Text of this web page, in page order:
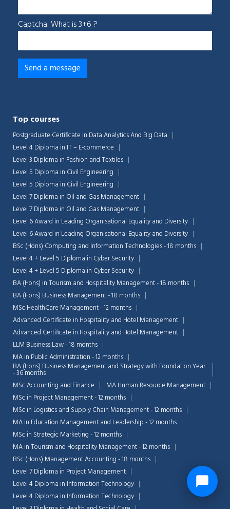
Captcha: What is 3+6 ?
Top courses
Postgraduate Certificate in Data Analytics And Big Data
Level 4 Diploma in IT – E-commerce
Level 3 Diploma in Fashion and Textiles
Level 5 Diploma in Civil Engineering
Level 5 Diploma in Civil Engineering
Level 7 Diploma in Oil and Gas Management
Level 7 Diploma in Oil and Gas Management
Level 6 Award in Leading Organisational Equality and Diversity
Level 6 Award in Leading Organisational Equality and Diversity
BSc (Hons) Computing and Information Technologies - 18 months
Level 4 + Level 5 Diploma in Cyber Security
Level 4 + Level 5 Diploma in Cyber Security
BA (Hons) in Tourism and Hospitality Management - 18 months
BA (Hons) Business Management - 18 months
MSc HealthCare Management - 12 months
Advanced Certificate in Hospitality and Hotel Management
Advanced Certificate in Hospitality and Hotel Management
LLM Business Law - 18 months
MA in Public Administration - 12 months
BA (Hons) Business Management and Strategy with Foundation Year
- 36 months
MSc Accounting and Finance
MA Human Resource Management
MSc in Project Management - 12 months
MSc in Logistics and Supply Chain Management - 12 months
MA in Education Management and Leadership - 12 months
MSc in Strategic Marketing - 12 months
MA in Tourism and Hospitality Management - 12 months
BSc (Hons) Management Accounting - 18 months
Level 7 Diploma in Project Management
Level 4 Diploma in Information Technology
Level 4 Diploma in Information Technology
💬 Chat Support